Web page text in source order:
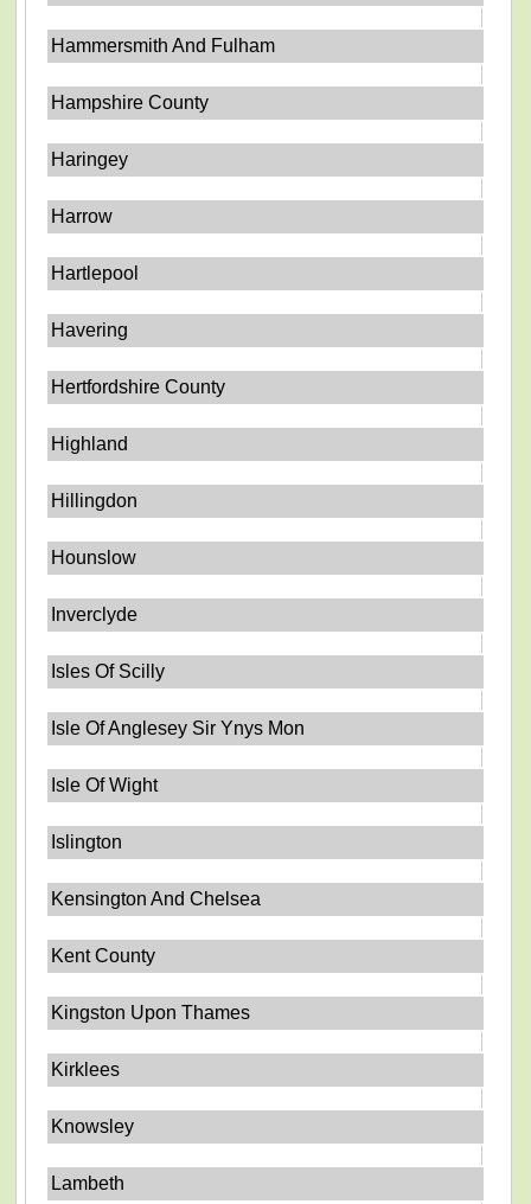
Hammersmith And Fulham
Hampshire County
Haringey
Harrow
Hartlepool
Havering
Hertfordshire County
Highland
Hillingdon
Hounslow
Inverclyde
Isles Of Scilly
Isle Of Anglesey Sir Ynys Mon
Isle Of Wight
Islington
Kensington And Chelsea
Kent County
Kingston Upon Thames
Kirklees
Knowsley
Lambeth